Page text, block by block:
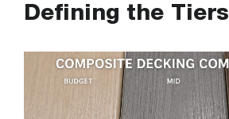
Defining the Tiers